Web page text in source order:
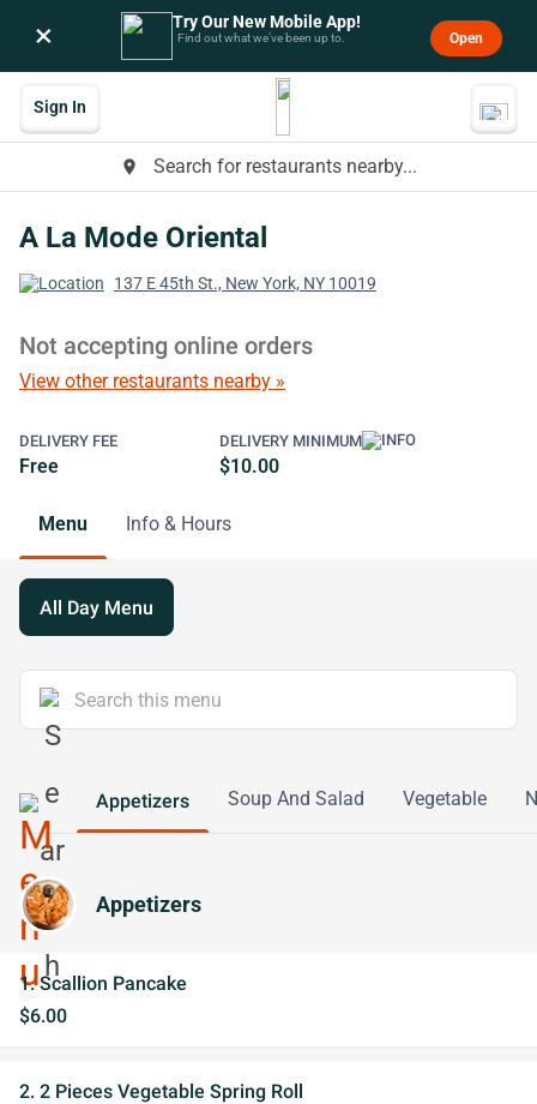
× Try Our New Mobile App!
Find out what we’ve been up to. Open
place Search for restaurants nearby...
Sign In
A La Mode Oriental
137 E 45th St., New York, NY 10019
Not accepting online orders
View other restaurants nearby »
DELIVERY FEE
Free
DELIVERY MINIMUM
$10.00
Menu Info & Hours
All Day Menu
Appetizers Soup And Salad Vegetable
Appetizers
1. Scallion Pancake
$6.00
2. 2 Pieces Vegetable Spring Roll